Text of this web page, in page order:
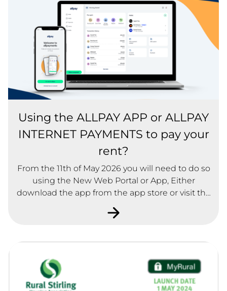
Using the ALLPAY APP or ALLPAY
INTERNET PAYMENTS to pay your
rent?
From the 11th of May 2026 you will need to do so
using the New Web Portal or App, Either
download the app from the app store or visit the
you can still use your existing login details on